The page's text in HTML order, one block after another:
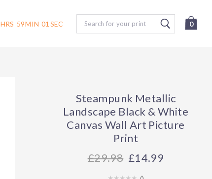
HRS 59MIN 00 SEC
Search
0
Steampunk Metallic
Landscape Black & White
Canvas Wall Art Picture
Print
29.98 £14.99